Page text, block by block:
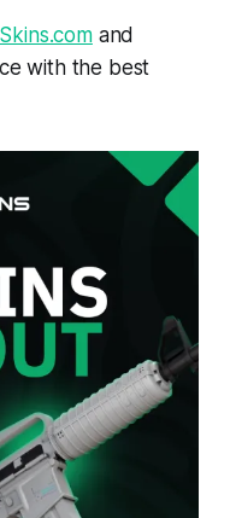
and
with the best